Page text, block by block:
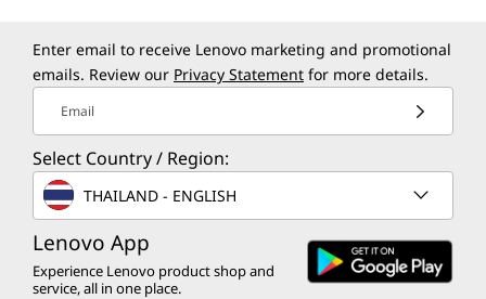
Enter email to receive Lenovo marketing and promotional
emails. Review our Privacy Statement for more details.
Email
Select Country / Region:
THAILAND - ENGLISH
Lenovo App
Experience Lenovo product shop and
service, all in one place.